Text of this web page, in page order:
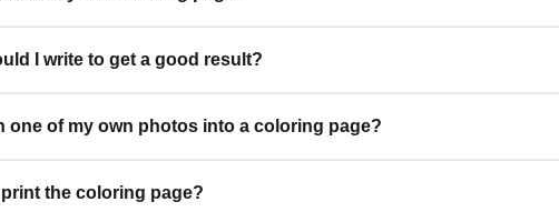
I write to get a good result?
one of my own photos into a coloring page?
print the coloring page?